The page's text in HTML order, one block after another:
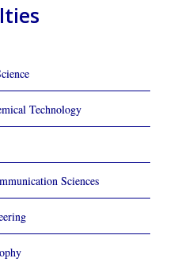
Technology
Sciences